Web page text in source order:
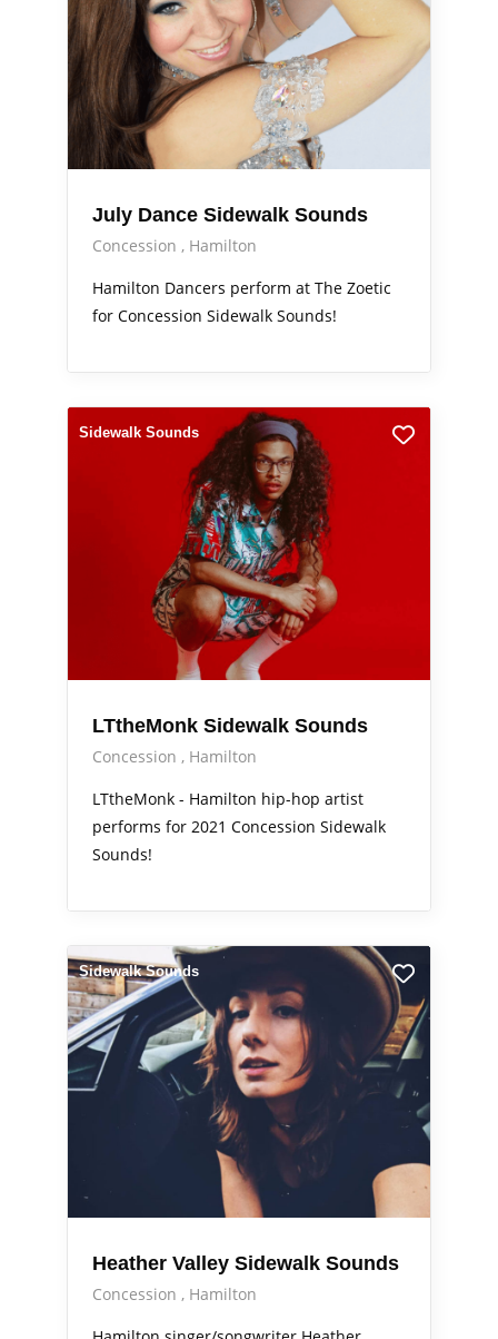
July Dance Sidewalk Sounds
Concession
Hamilton
Hamilton Dancers perform at The Zoetic
for Concession Sidewalk Sounds!
Sidewalk Sounds
LTtheMonk Sidewalk Sounds
Concession
Hamilton
LTtheMonk - Hamilton hip-hop artist
performs for 2021 Concession Sidewalk
Sounds!
Sidewalk Sounds
Heather Valley Sidewalk Sounds
Concession
Hamilton